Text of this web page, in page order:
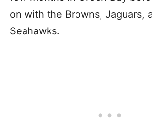
on with the Browns, Jaguars,
Seahawks.